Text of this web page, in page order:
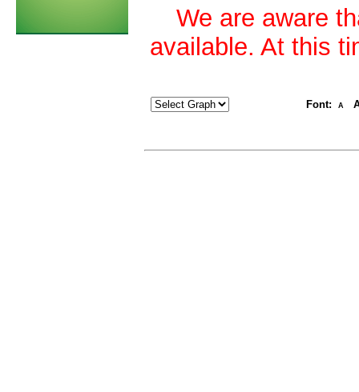
We are aware
available. At this
Font: A